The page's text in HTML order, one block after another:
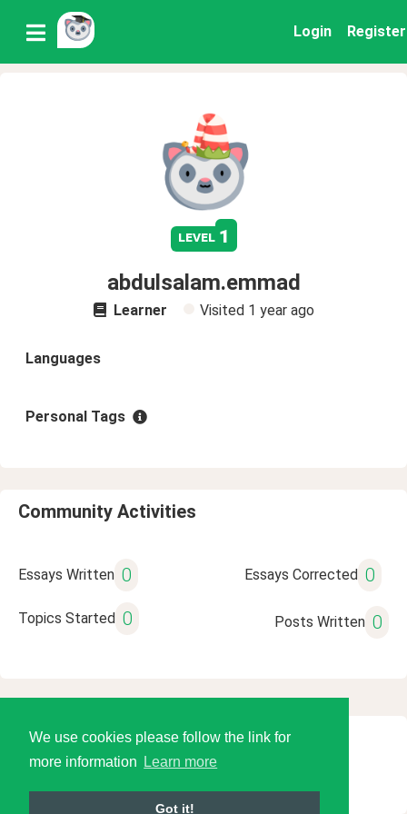
We use cookies please follow the link for
more information
Learn more
Got it!
Login Register
level 1
abdulsalam.emmad
Learner Visited 1 year ago
Languages
Personal Tags
Community Activities
Essays Written 0 Essays Corrected 0
Topics Started 0 Posts Written 0
© 2026 Language Tools LLC